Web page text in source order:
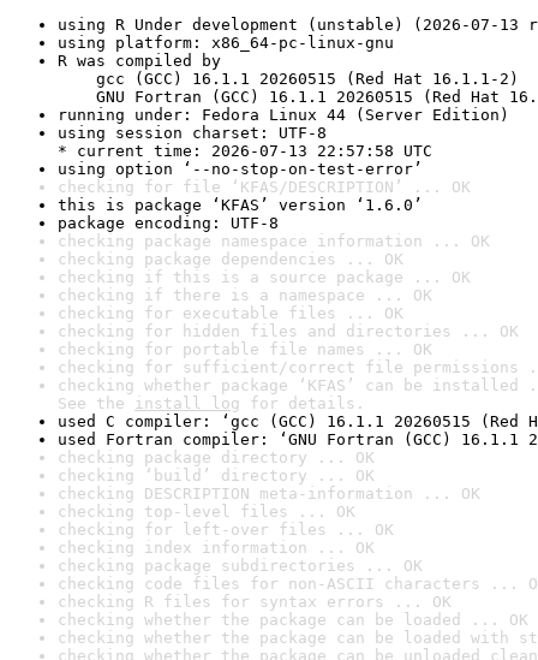
using R Under development (unstable) (2026-07-13
using platform: x86_64-pc-linux-gnu
R was compiled by
gcc (GCC) 16.1.1 20260515 (Red Hat 16.1.1-2)
GNU Fortran (GCC) 16.1.1 20260515 (Red Hat
running under: Fedora Linux 44 (Server Edition)
using session charset: UTF-8
* current time: 2026-07-13 22:57:58 UTC
using option ‘--no-stop-on-test-error’
checking for file ‘KFAS/DESCRIPTION’ ... OK
this is package ‘KFAS’ version ‘1.6.0’
package encoding: UTF-8
checking package namespace information ... OK
checking package dependencies ... OK
checking if this is a source package ... OK
checking if there is a namespace ... OK
checking for executable files ... OK
checking for hidden files and directories ... OK
checking for portable file names ... OK
checking for sufficient/correct file permissions
checking whether package ‘KFAS’ can be
See the install log for details.
used C compiler: ‘gcc (GCC) 16.1.1 20260515 (Red
used Fortran compiler: ‘GNU Fortran (GCC) 16.1.1
checking package directory ... OK
checking ‘build’ directory ... OK
checking DESCRIPTION meta-information ... OK
checking top-level files ... OK
checking for left-over files ... OK
checking index information ... OK
checking package subdirectories ... OK
checking code files for non-ASCII characters ...
checking R files for syntax errors ... OK
checking whether the package can be loaded ... OK
checking whether the package can be loaded with
checking whether the package can be unloaded